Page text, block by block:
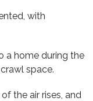
with
a home during the
space.
the air rises, and